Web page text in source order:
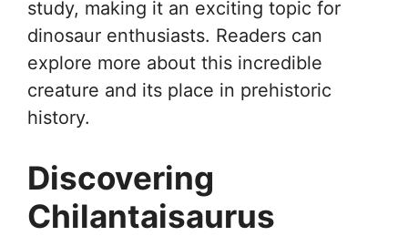
study, making it an exciting topic for
dinosaur enthusiasts. Readers can
explore more about this incredible
creature and its place in prehistoric
history.
Discovering
Chilantaisaurus